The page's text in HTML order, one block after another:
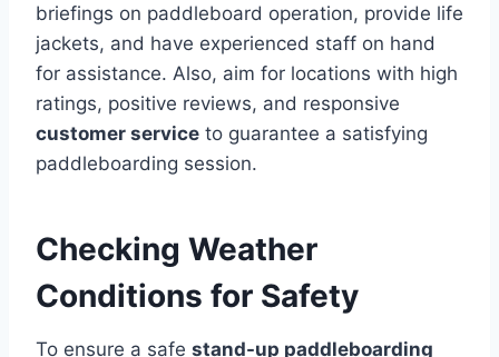
briefings on paddleboard operation, provide life
jackets, and have experienced staff on hand
for assistance. Also, aim for locations with high
ratings, positive reviews, and responsive
customer service to guarantee a satisfying
paddleboarding session.
Checking Weather
Conditions for Safety
To ensure a safe stand-up paddleboarding